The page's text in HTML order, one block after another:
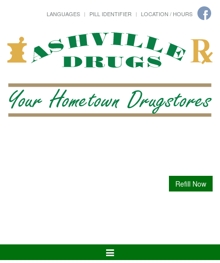
LANGUAGES PILL IDENTIFIER LOCATION / HOURS
Refill Now
Toggle